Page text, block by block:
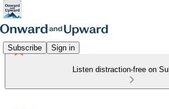
Subscribe Sign in
Listen distraction-free on